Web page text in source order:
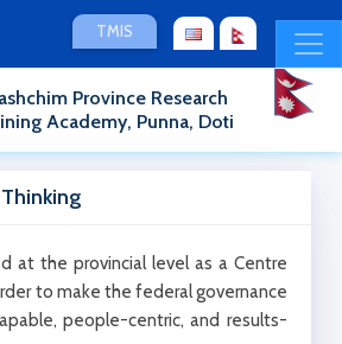
TMIS
Province Research
Academy, Punna, Doti
at the provincial level as a Centre
to make the federal governance
people-centric, and results-